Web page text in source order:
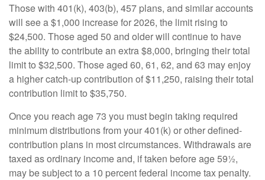
Those with 401(k), 403(b), 457 plans, and similar accounts
will see a $1,000 increase for 2026, the limit rising to
$24,500. Those aged 50 and older will continue to have
the ability to contribute an extra $8,000, bringing their total
limit to $32,500. Those aged 60, 61, 62, and 63 may enjoy
a higher catch-up contribution of $11,250, raising their total
contribution limit to $35,750.
Once you reach age 73 you must begin taking required
minimum distributions from your 401(k) or other defined-
contribution plans in most circumstances. Withdrawals are
taxed as ordinary income and, if taken before age 59½,
may be subject to a 10 percent federal income tax penalty.